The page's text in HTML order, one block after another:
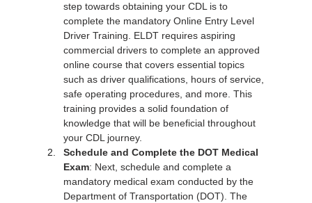
step towards obtaining your CDL is to
complete the mandatory Online Entry Level
Driver Training. ELDT requires aspiring
commercial drivers to complete an approved
online course that covers essential topics
such as driver qualifications, hours of service,
safe operating procedures, and more. This
training provides a solid foundation of
knowledge that will be beneficial throughout
your CDL journey.
Schedule and Complete the DOT Medical
Exam: Next, schedule and complete a
mandatory medical exam conducted by the
Department of Transportation (DOT). The